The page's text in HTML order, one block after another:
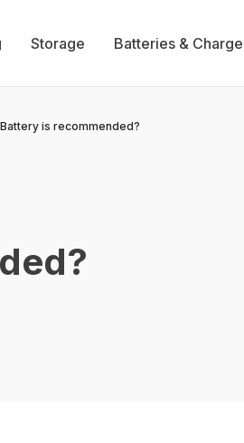
Storage Batteries &
is recommended?